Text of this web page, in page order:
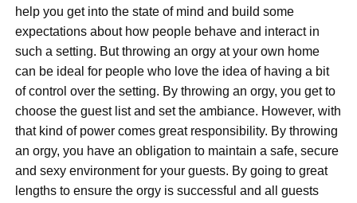
help you get into the state of mind and build some
expectations about how people behave and interact in
such a setting. But throwing an orgy at your own home
can be ideal for people who love the idea of having a bit
of control over the setting. By throwing an orgy, you get to
choose the guest list and set the ambiance. However, with
that kind of power comes great responsibility. By throwing
an orgy, you have an obligation to maintain a safe, secure
and sexy environment for your guests. By going to great
lengths to ensure the orgy is successful and all guests